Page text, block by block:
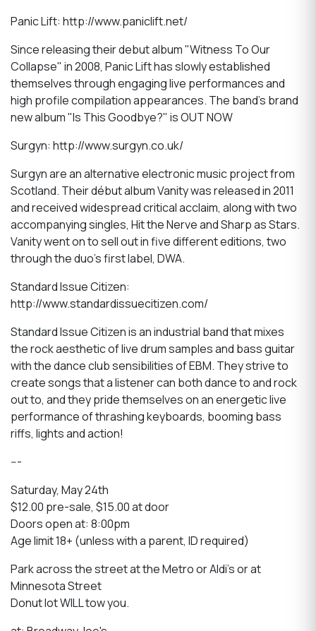
Panic Lift: http://www.paniclift.net/
Since releasing their debut album "Witness To Our
Collapse" in 2008, Panic Lift has slowly established
themselves through engaging live performances and
high profile compilation appearances. The band's brand
new album "Is This Goodbye?" is OUT NOW
Surgyn: http://www.surgyn.co.uk/
Surgyn are an alternative electronic music project from
Scotland. Their début album Vanity was released in 2011
and received widespread critical acclaim, along with two
accompanying singles, Hit the Nerve and Sharp as Stars.
Vanity went on to sell out in five different editions, two
through the duo’s first label, DWA.
Standard Issue Citizen:
http://www.standardissuecitizen.com/
Standard Issue Citizen is an industrial band that mixes
the rock aesthetic of live drum samples and bass guitar
with the dance club sensibilities of EBM. They strive to
create songs that a listener can both dance to and rock
out to, and they pride themselves on an energetic live
performance of thrashing keyboards, booming bass
riffs, lights and action!
---
Saturday, May 24th
$12.00 pre-sale, $15.00 at door
Doors open at: 8:00pm
Age limit 18+ (unless with a parent, ID required)
Park across the street at the Metro or Aldi's or at
Minnesota Street
Donut lot WILL tow you.